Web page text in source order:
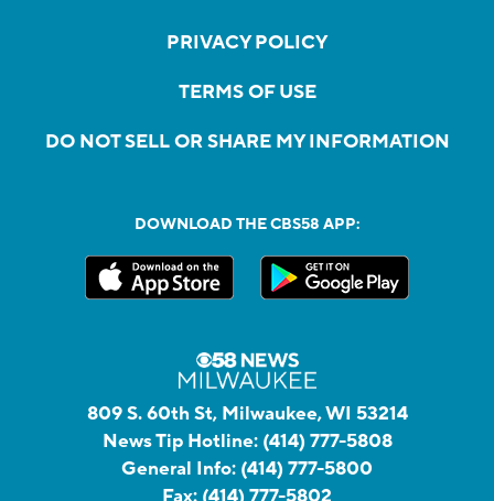
PRIVACY POLICY
TERMS OF USE
DO NOT SELL OR SHARE MY INFORMATION
DOWNLOAD THE CBS58 APP:
809 S. 60th St, Milwaukee, WI 53214
News Tip Hotline: (414) 777-5808
General Info: (414) 777-5800